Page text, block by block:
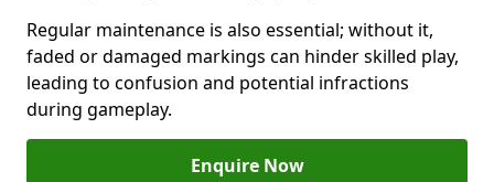
Regular maintenance is also essential; without it,
faded or damaged markings can hinder skilled play,
leading to confusion and potential infractions
during gameplay.
Enquire Now